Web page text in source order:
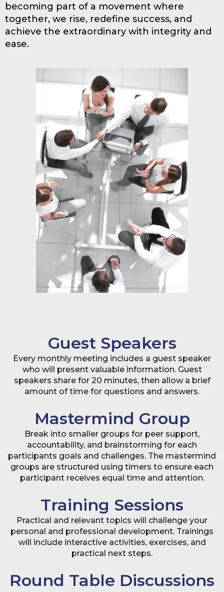
becoming part of a movement where
together, we rise, redefine success, and
achieve the extraordinary with integrity and
ease.
Guest Speakers
Every monthly meeting includes a guest speaker
who will present valuable information. Guest
speakers share for 20 minutes, then allow a brief
amount of time for questions and answers.
Mastermind Group
Break into smaller groups for peer support,
accountability, and brainstorming for each
participants goals and challenges. The mastermind
groups are structured using timers to ensure each
participant receives equal time and attention.
Training Sessions
Practical and relevant topics will challenge your
personal and professional development. Trainings
will include interactive activities, exercises, and
practical next steps.
Round Table Discussions